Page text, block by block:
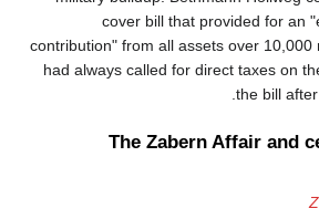
cover bill that provided for an
contribution" from all assets over 10,000
had always called for direct taxes on
the bill
The Zabern Affair and